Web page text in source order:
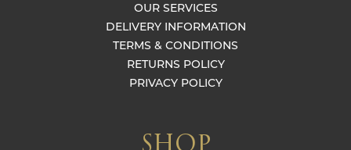
OUR SERVICES
DELIVERY INFORMATION
TERMS & CONDITIONS
RETURNS POLICY
PRIVACY POLICY